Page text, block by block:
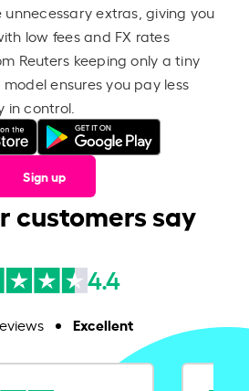
extras, giving you
low fees and FX rates
Reuters keeping only a tiny
ensures you pay less
in control.
Sign up
customers say
4.4
Excellent